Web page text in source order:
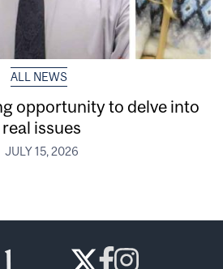
ALL NEWS
opportunity to delve into
real issues
JULY 15, 2026